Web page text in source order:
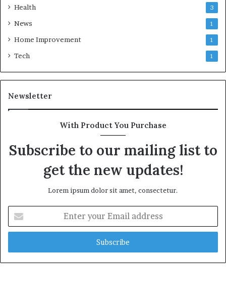
Health 3
News 1
Home Improvement 1
Tech 1
Newsletter
With Product You Purchase
Subscribe to our mailing list to
get the new updates!
Lorem ipsum dolor sit amet, consectetur.
your
Email